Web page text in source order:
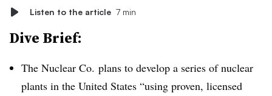
Listen to the article 7 min
Dive Brief:
The Nuclear Co. plans to develop a series of nuclear
plants in the United States “using proven, licensed